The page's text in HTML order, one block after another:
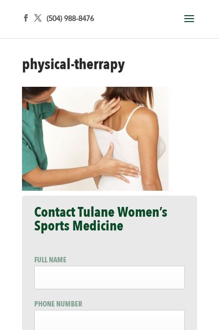
(504) 988-8476
physical-therrapy
Contact Tulane Women’s
Sports Medicine
FULL NAME
PHONE NUMBER